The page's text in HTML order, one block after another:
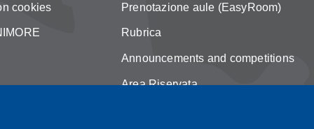
cookies Prenotazione aule (EasyRoom)
Rubrica
Announcements and competitions
Area Riservata